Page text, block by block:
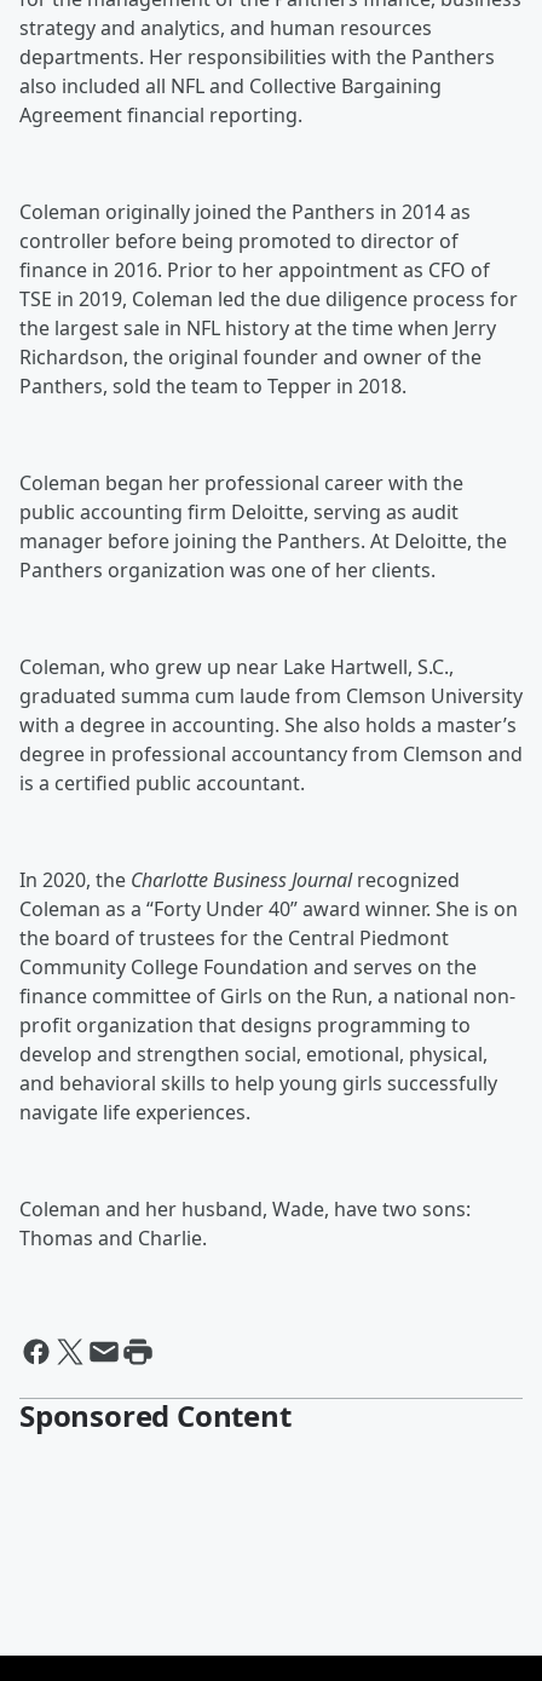
strategy and analytics, and human resources
departments. Her responsibilities with the Panthers
also included all NFL and Collective Bargaining
Agreement financial reporting.
Coleman originally joined the Panthers in 2014 as
controller before being promoted to director of
finance in 2016. Prior to her appointment as CFO of
TSE in 2019, Coleman led the due diligence process for
the largest sale in NFL history at the time when Jerry
Richardson, the original founder and owner of the
Panthers, sold the team to Tepper in 2018.
Coleman began her professional career with the
public accounting firm Deloitte, serving as audit
manager before joining the Panthers. At Deloitte, the
Panthers organization was one of her clients.
Coleman, who grew up near Lake Hartwell, S.C.,
graduated summa cum laude from Clemson University
with a degree in accounting. She also holds a master’s
degree in professional accountancy from Clemson and
is a certified public accountant.
In 2020, the Charlotte Business Journalrecognized
Coleman as a “Forty Under 40” award winner. She is on
the board of trustees for the Central Piedmont
Community College Foundation and serves on the
finance committee of Girls on the Run, a national non-
profit organization that designs programming to
develop and strengthen social, emotional, physical,
and behavioral skills to help young girls successfully
navigate life experiences.
Coleman and her husband, Wade, have two sons:
Thomas and Charlie.
Sponsored Content